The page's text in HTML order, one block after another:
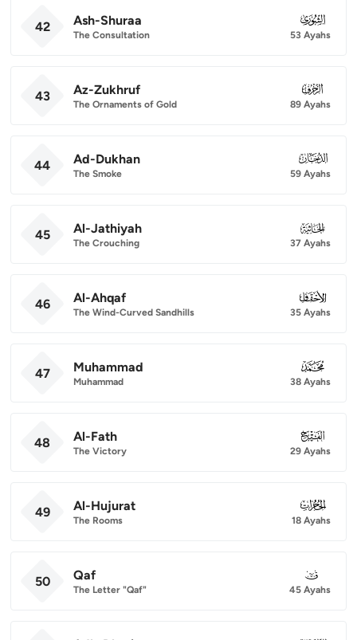
42 Ash-Shuraa
The Consultation
042
53 Ayahs
43 Az-Zukhruf
The Ornaments of Gold
043
89 Ayahs
44 Ad-Dukhan
The Smoke
044
59 Ayahs
45 Al-Jathiyah
The Crouching
045
37 Ayahs
46 Al-Ahqaf
The Wind-Curved Sandhills
046
35 Ayahs
47 Muhammad
Muhammad
047
38 Ayahs
48 Al-Fath
The Victory
048
29 Ayahs
49 Al-Hujurat
The Rooms
049
18 Ayahs
50 Qaf
The Letter "Qaf"
050
45 Ayahs